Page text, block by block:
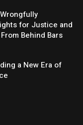
for Justice and
Behind Bars
a New Era of